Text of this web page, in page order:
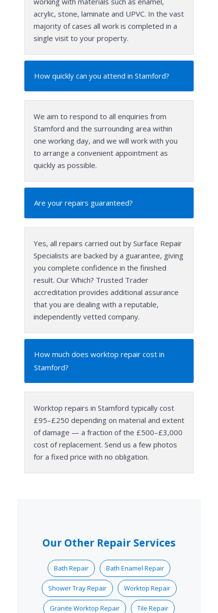
acrylic, stone, laminate and UPVC. In the vast
majority of cases all work is completed in a
single visit to your property.
How quickly can you attend in Stamford?
We aim to respond to all enquiries from
Stamford and the surrounding area within
one working day, and we will work with you
to arrange a convenient appointment as
quickly as possible.
Are your repairs guaranteed?
Yes, all repairs carried out by Surface Repair
Specialists are backed by a guarantee, giving
you complete confidence in the finished
result. Our Which? Trusted Trader
accreditation provides additional assurance
that you are dealing with a reputable,
independently vetted company.
How much does worktop repair cost in
Stamford?
Worktop repairs in Stamford typically cost
£95–£250 depending on material and extent
of damage — a fraction of the £500–£3,000
cost of replacement. Send us a few photos
for a fixed price with no obligation.
Our Other Repair Services
Bath Repair Bath Enamel Repair
Shower Tray Repair Worktop Repair
Granite Worktop Repair Tile Repair